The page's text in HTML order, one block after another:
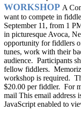
WORKSHOP A
want to compete in
September 11, from 1
in picturesque Avoca,
opportunity for fiddlers
tunes, work with their
audience. Participants
fellow fiddlers.
workshop is required.
$20.00 per fiddler. For
mail This email address
JavaScript enabled to